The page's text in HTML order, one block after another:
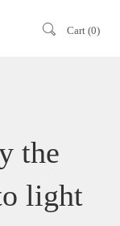
Cart 0
the
light